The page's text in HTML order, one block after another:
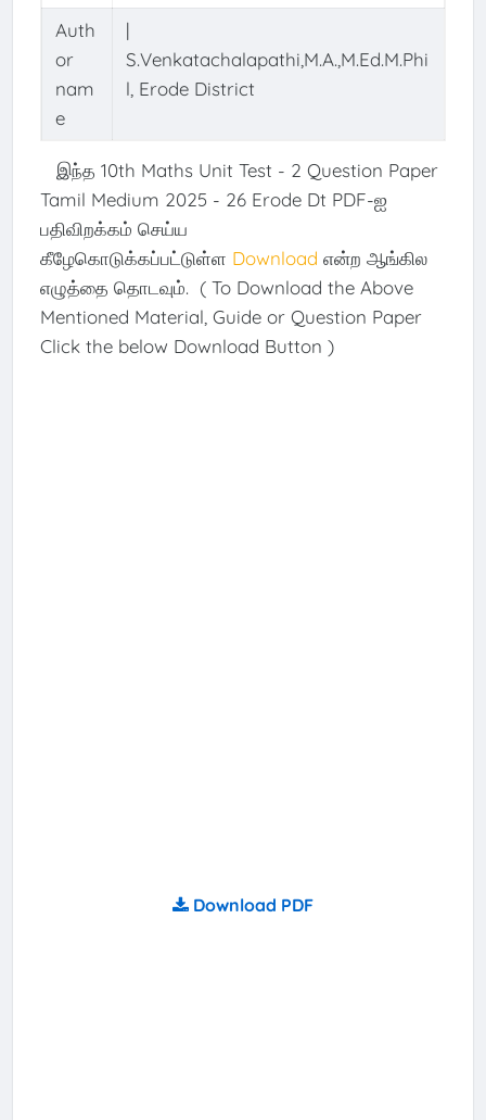
Auth
or
nam
e
|
S.Venkatachalapathi,M.A.,M.Ed.M.Phi
l, Erode District
இந்த 10th Maths Unit Test - 2 Question Paper
Tamil Medium 2025 - 26 Erode Dt PDF-ஐ
பதிவிறக்கம் செய்ய
கீழேகொடுக்கப்பட்டுள்ள Download என்ற ஆங்கில
எழுத்தை தொடவும். ( To Download the Above
Mentioned Material, Guide or Question Paper
Click the below Download Button )
Download PDF